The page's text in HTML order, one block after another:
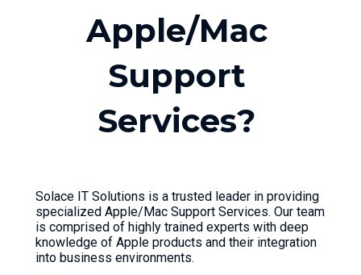
Apple/Mac
Support
Services?
Solace IT Solutions is a trusted leader in providing
specialized Apple/Mac Support Services. Our team
is comprised of highly trained experts with deep
knowledge of Apple products and their integration
into business environments.